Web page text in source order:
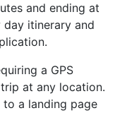
and ending at
itinerary and
a GPS
at any location.
a landing page